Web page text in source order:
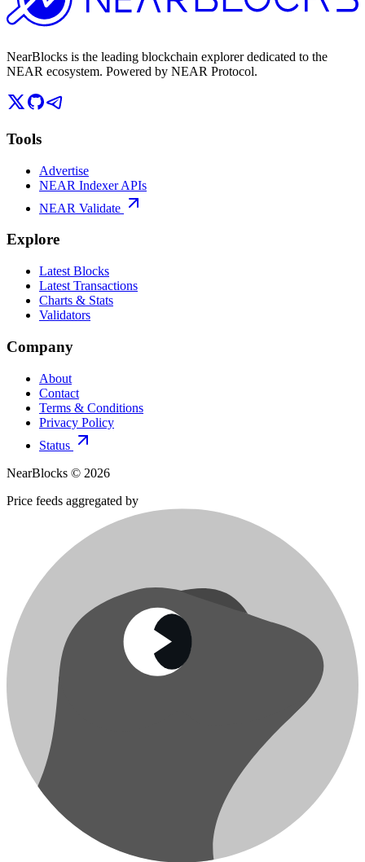
NearBlocks is the leading blockchain explorer dedicated to the
NEAR ecosystem. Powered by NEAR Protocol.
Tools
Advertise
NEAR Indexer APIs
NEAR Validate
Explore
Latest Blocks
Latest Transactions
Charts & Stats
Validators
Company
About
Contact
Terms & Conditions
Privacy Policy
Status
NearBlocks © 2026
Price feeds aggregated by